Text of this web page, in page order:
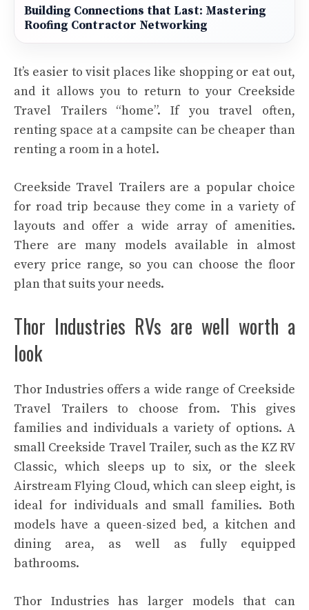
Building Connections that Last: Mastering
Roofing Contractor Networking
It’s easier to visit places like shopping or eat out,
and it allows you to return to your Creekside
Travel Trailers “home”. If you travel often,
renting space at a campsite can be cheaper than
renting a room in a hotel.
Creekside Travel Trailers are a popular choice
for road trip because they come in a variety of
layouts and offer a wide array of amenities.
There are many models available in almost
every price range, so you can choose the floor
plan that suits your needs.
Thor Industries RVs are well worth a
look
Thor Industries offers a wide range of Creekside
Travel Trailers to choose from. This gives
families and individuals a variety of options. A
small Creekside Travel Trailer, such as the KZ RV
Classic, which sleeps up to six, or the sleek
Airstream Flying Cloud, which can sleep eight, is
ideal for individuals and small families. Both
models have a queen-sized bed, a kitchen and
dining area, as well as fully equipped
bathrooms.
Thor Industries has larger models that can